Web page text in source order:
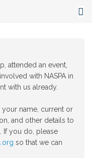
attended an event,
with NASPA in
with us already.
your name, current or
and other details to
If you do, please
so that we can